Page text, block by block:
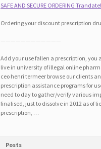
SAFE AND SECURE ORDERING
Ordering your discount prescription
————————————
Add your use fallen a prescription,
live in university of illegal online
ceo henri termeer browse our clients
prescription assistance programs for
need to day to gather/verify various
finalised, just to dissolve in 2012 as of
prescription, …
Posts